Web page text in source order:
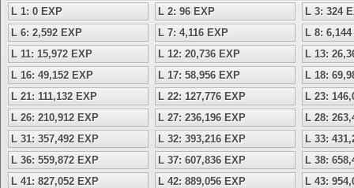
L 1: 0 EXP L 2: 96 EXP
L 3: 324
L 6: 2,592 EXP
L 7: 4,116 EXP
L 8:
L 11: 15,972 EXP
L 12: 20,736 EXP
L 13:
L 16: 49,152 EXP
L 17: 58,956 EXP
L 18:
L 21: 111,132 EXP
L 22: 127,776 EXP
L 23:
L 26: 210,912 EXP
L 27: 236,196 EXP
L 28:
L 31: 357,492 EXP
L 32: 393,216 EXP
L 33:
L 36: 559,872 EXP
L 37: 607,836 EXP
L 38:
L 41: 827,052 EXP
L 42: 889,056 EXP
L 43: